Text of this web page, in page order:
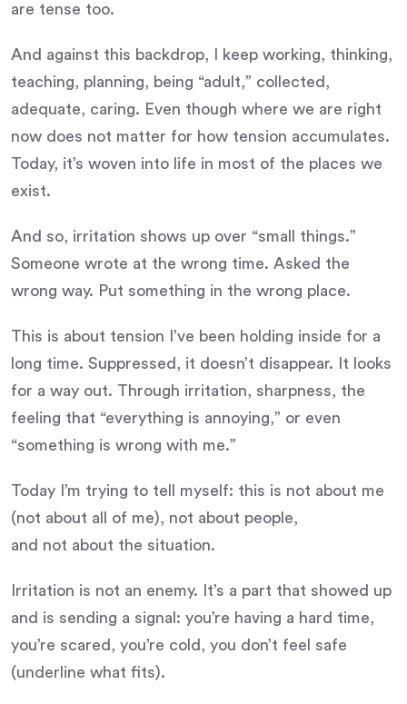
are tense too.
And against this backdrop, I keep working, thinking,
teaching, planning, being “adult,” collected,
adequate, caring. Even though where we are right
now does not matter for how tension accumulates.
Today, it’s woven into life in most of the places we
exist.
And so, irritation shows up over “small things.”
Someone wrote at the wrong time. Asked the
wrong way. Put something in the wrong place.
This is about tension I’ve been holding inside for a
long time. Suppressed, it doesn’t disappear. It looks
for a way out. Through irritation, sharpness, the
feeling that “everything is annoying,” or even
“something is wrong with me.”
Today I’m trying to tell myself: this is not about me
(not about all of me), not about people,
and not about the situation.
Irritation is not an enemy. It’s a part that showed up
and is sending a signal: you’re having a hard time,
you’re scared, you’re cold, you don’t feel safe
(underline what fits).